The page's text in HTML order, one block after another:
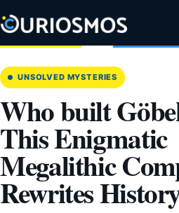
to
content
UNSOLVED MYSTERIES
Who built
This Enigmatic
Megalithic
Rewrites